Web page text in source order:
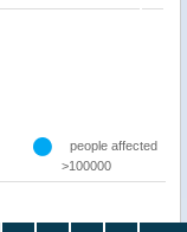
people affected
>100000